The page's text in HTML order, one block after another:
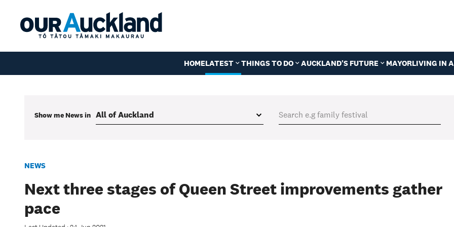
HOMELATEST THINGS TO DO AUCKLAND'S FUTURE MAYORLIVING IN
Show me Newsin
NEWS
Next three stages of Queen Street improvements gather
pace